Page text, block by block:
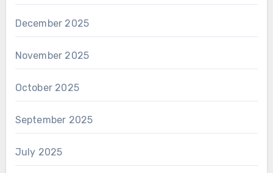
December 2025
November 2025
October 2025
September 2025
July 2025